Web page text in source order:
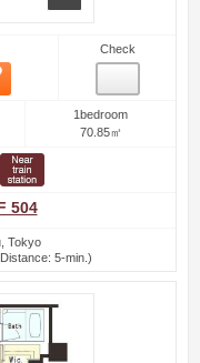
Check
1bedroom
70.85㎡
504
Tokyo
5-min.)